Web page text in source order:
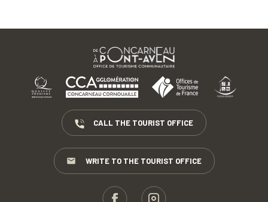
CALL THE TOURIST OFFICE
WRITE TO THE TOURIST OFFICE